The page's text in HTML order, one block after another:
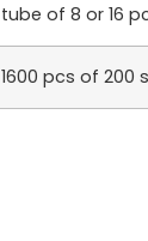
tube of 8 or 16
1600 pcs of 200